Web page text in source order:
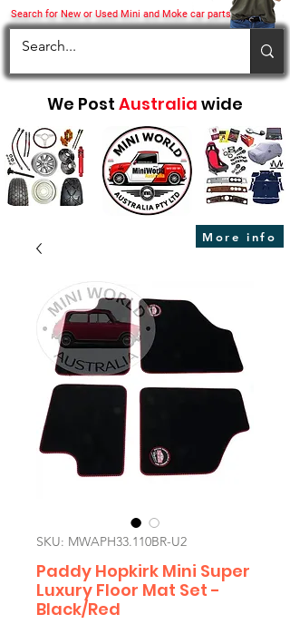
Search for New or Used Mini and Moke car parts
We Post Australia wide
More info
SKU: MWAPH33.110BR-U2
Paddy Hopkirk Mini Super
Luxury Floor Mat Set -
Black/Red